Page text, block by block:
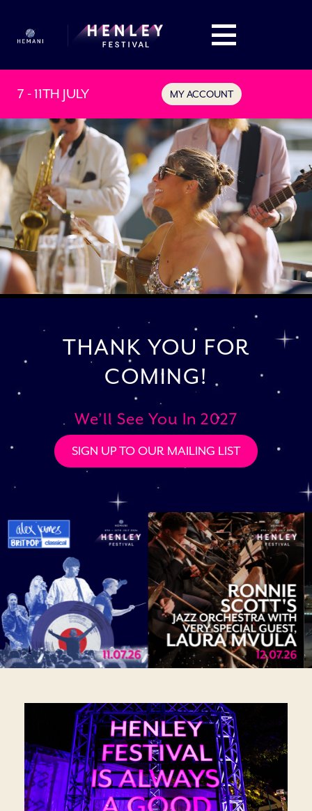
7 - 11TH JULY MY ACCOUNT
THANK YOU FOR
COMING!
We’ll See You In 2027
SIGN UP TO OUR MAILING LIST